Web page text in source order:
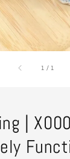
1 / 1
|